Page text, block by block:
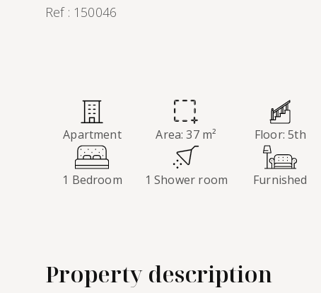
Ref : 150046
Property description
Apartment Area: 37 m² Floor: 5th
1 Bedroom 1 Shower room Furnished